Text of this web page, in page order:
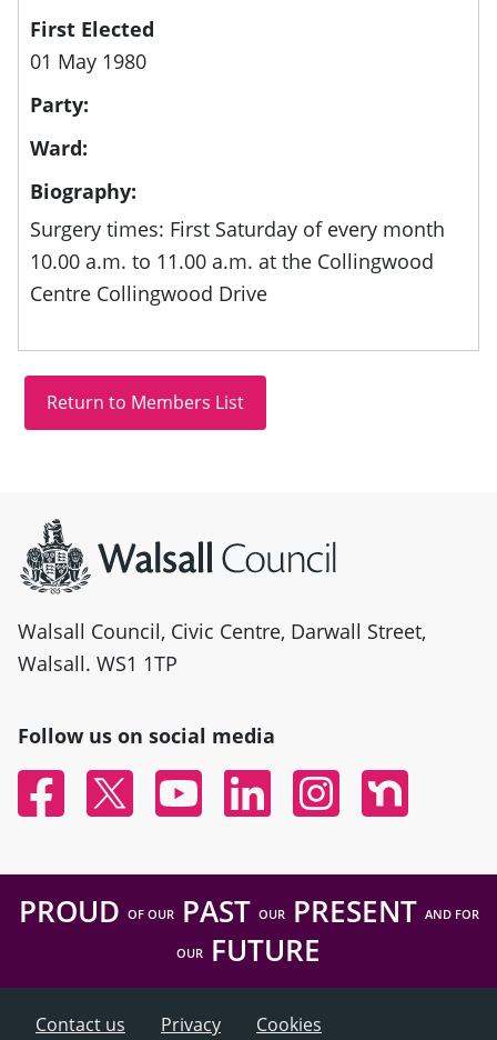
First Elected
01 May 1980
Party:
Ward:
Biography:
Surgery times: First Saturday of every month
10.00 a.m. to 11.00 a.m. at the Collingwood
Centre Collingwood Drive
Walsall Council, Civic Centre, Darwall Street,
Walsall. WS1 1TP
Follow us on social media
FacebookTwitter YouTubeLinked InInstagramNextdoor
PROUD OF OURPAST OURPRESENT AND FOR
OUR FUTURE
Contact us Privacy Cookies